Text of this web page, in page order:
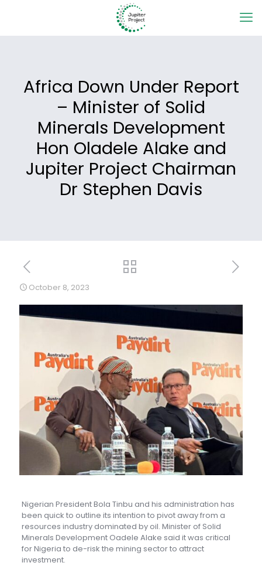
Africa Down Under Report
– Minister of Solid
Minerals Development
Hon Oladele Alake and
Jupiter Project Chairman
Dr Stephen Davis
October 8, 2023
Nigerian President Bola Tinbu and his administration has
been quick to outline its intention to pivot away from a
resources industry dominated by oil. Minister of Solid
Minerals Development Oadele Alake said it was critical
for Nigeria to de-risk the mining sector to attract
investment.